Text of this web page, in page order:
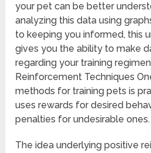
your pet can be better
analyzing this data using
to keeping you informed, this
gives you the ability to make
regarding your training
Reinforcement Techniques
methods for training pets is
uses rewards for desired
penalties for undesirable ones.
The idea underlying positive